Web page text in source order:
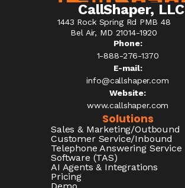
CallShaper, LLC
1443 Rock Spring Rd PMB 48
Bel Air, MD 21014-1920
Phone:
1-888-276-1370​
E-mail:
info@callshaper.com
Website:
www.callshaper.com
Solutions
Sales & Marketing/Outbound
Customer Service/Inbound
Telephone Answering Service
Software (TAS)
AI Agents & Integrations
Pricing